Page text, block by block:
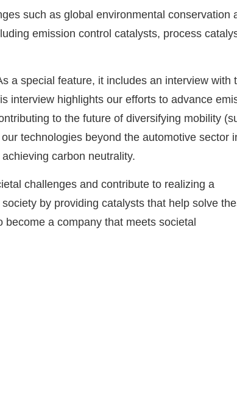
such as global environmental conservation
emission control catalysts, process
a special feature, it includes an interview with
interview highlights our efforts to advance
to the future of diversifying mobility
technologies beyond the automotive sector
carbon neutrality.
challenges and contribute to realizing a
by providing catalysts that help solve
a company that meets societal